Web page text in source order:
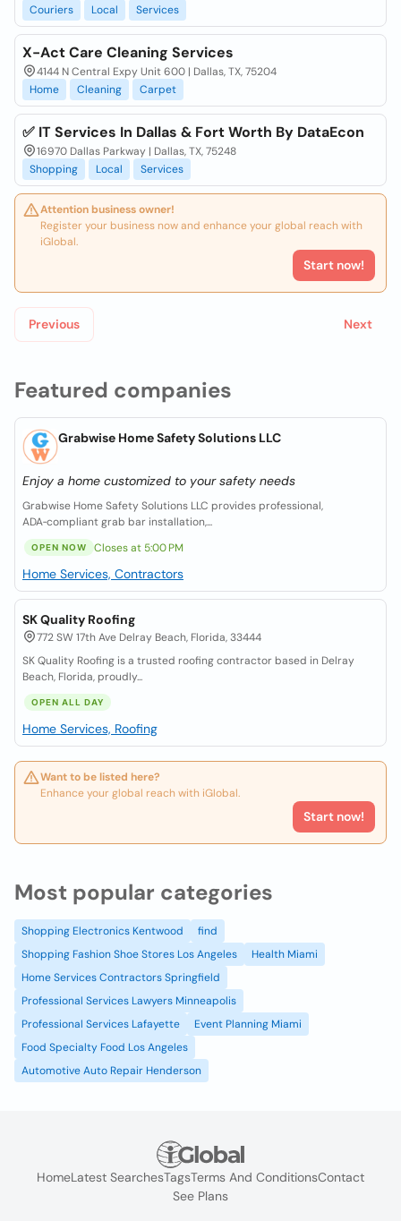
Featured companies
Grabwise Home Safety Solutions LLC
Enjoy a home customized to your safety needs
Grabwise Home Safety Solutions LLC provides professional,
ADA‑compliant grab bar installation,...
OPEN NOW Closes at 5:00 PM
Home Services, Contractors
SK Quality Roofing
772 SW 17th Ave Delray Beach, Florida, 33444
SK Quality Roofing is a trusted roofing contractor based in Delray
Beach, Florida, proudly...
OPEN ALL DAY
Home Services, Roofing
Want to be listed here?
Enhance your global reach with iGlobal.
Start now!
Couriers
Local Services
X-Act Care Cleaning Services
4144 N Central Expy Unit 600 | Dallas, TX, 75204
Home
Cleaning Carpet
✅ IT Services In Dallas & Fort Worth By DataEcon
16970 Dallas Parkway | Dallas, TX, 75248
Shopping
Local Services
Attention business owner!
Register your business now and enhance your global reach with
iGlobal.
Start now!
Previous Next
Most popular categories
Shopping Electronics Kentwood
find
Shopping Fashion Shoe Stores Los Angeles
Health Miami
Home Services Contractors Springfield
Professional Services Lawyers Minneapolis
Professional Services Lafayette
Event Planning Miami
Food Specialty Food Los Angeles
Automotive Auto Repair Henderson
HomeLatest SearchesTagsTerms And ConditionsContact
See Plans